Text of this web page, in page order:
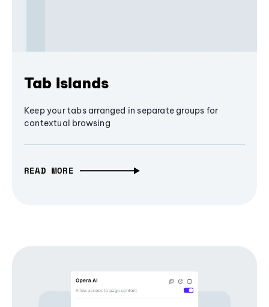
Tab Islands
Keep your tabs arranged in separate groups for
contextual browsing
READ MORE